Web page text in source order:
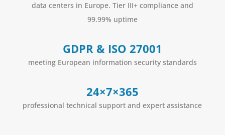
data centers in Europe. Tier III+ compliance and
99.99% uptime
GDPR & ISO 27001
meeting European information security standards
24×7×365
professional technical support and expert assistance